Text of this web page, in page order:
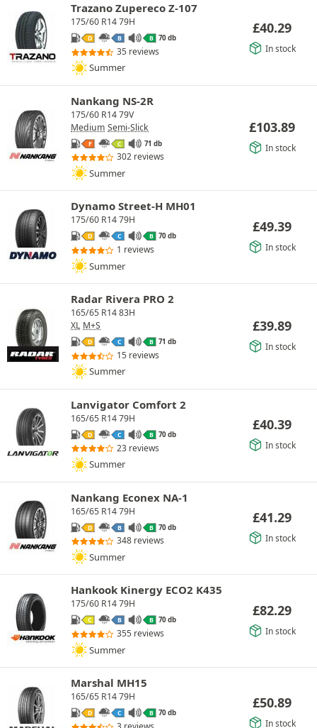
Trazano Zupereco Z-107
175/60 R14 79H
D B B 70 db
35 reviews
Summer
£40.29
In stock
Nankang NS-2R
175/60 R14 79V
Medium Semi-Slick
F C 71 db
302 reviews
Summer
£103.89
In stock
Dynamo Street-H MH01
175/60 R14 79H
D C B 70 db
1 reviews
Summer
£49.39
In stock
Radar Rivera PRO 2
165/65 R14 83H
XL M+S
D C B 71 db
15 reviews
Summer
£39.89
In stock
Lanvigator Comfort 2
165/65 R14 79H
D C B 70 db
23 reviews
Summer
£40.39
In stock
Nankang Econex NA-1
165/65 R14 79H
D B B 70 db
348 reviews
Summer
£41.29
In stock
Hankook Kinergy ECO2 K435
175/60 R14 79H
C B B 70 db
355 reviews
Summer
£82.29
In stock
Marshal MH15
165/65 R14 79H
D C B 70 db
£50.89
In stock